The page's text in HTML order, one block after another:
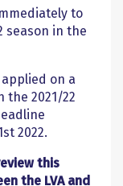
to
season in the
on a
the 2021/22
st 2022.
this
the LVA and